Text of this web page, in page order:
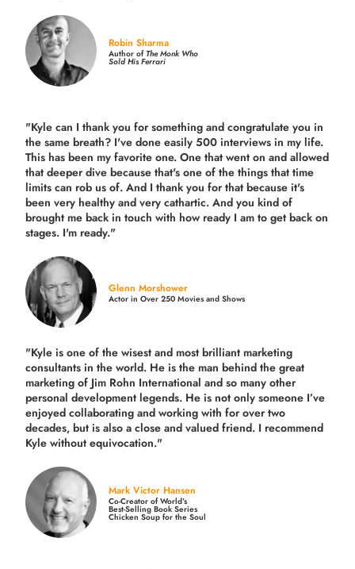
Robin Sharma
Author ofThe Monk Who
Sold His Ferrari
"Kyle can I thank you for something and congratulate you in
the same breath? I've done easily 500 interviews in my life.
This has been my favorite one. One that went on and allowed
that deeper dive because that's one of the things that time
limits can rob us of. And I thank you for that because it's
been very healthy and very cathartic. And you kind of
brought me back in touch with how ready I am to get back on
stages. I'm ready."
Glenn Morshower
Actor in Over 250 Movies and Shows
"Kyle is one of the wisest and mostbrilliant marketing
consultants in the world. He is the man behind the great
marketing of Jim Rohn International and so many other
personal development legends. He is not only someone I’ve
enjoyed collaborating and working with for overtwo
decades, but is also aclose and valued friend. I recommend
Kyle without equivocation."
Mark Victor Hansen
Co-Creator of World’s
Best-Selling Book Series
Chicken Soup for the Soul